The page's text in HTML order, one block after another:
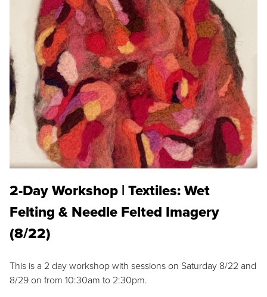
2-Day Workshop | Textiles: Wet
Felting & Needle Felted Imagery
(8/22)
This is a 2 day workshop with sessions on Saturday 8/22 and
8/29 on from 10:30am to 2:30pm.